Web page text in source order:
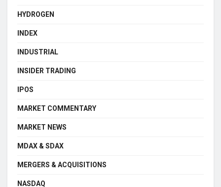
HYDROGEN
INDEX
INDUSTRIAL
INSIDER TRADING
IPOS
MARKET COMMENTARY
MARKET NEWS
MDAX & SDAX
MERGERS & ACQUISITIONS
NASDAQ